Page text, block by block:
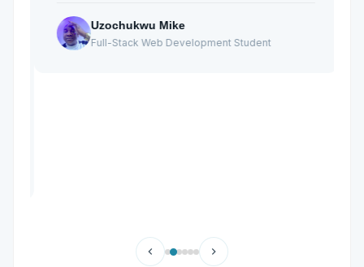
Uzochukwu Mike
Full-Stack Web Development Student